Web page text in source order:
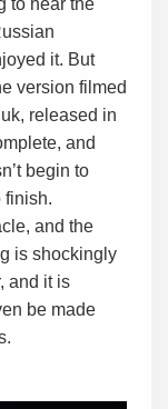
to hear the
it. But
version filmed
released in
and
begin to
finish.
and the
is shockingly
and it is
be made